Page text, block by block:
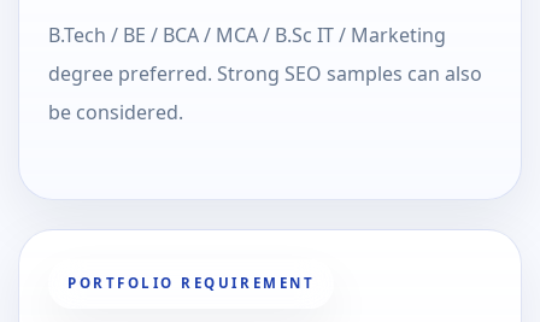
B.Tech / BE / BCA / MCA / B.Sc IT / Marketing
degree preferred. Strong SEO samples can also
be considered.
PORTFOLIO REQUIREMENT